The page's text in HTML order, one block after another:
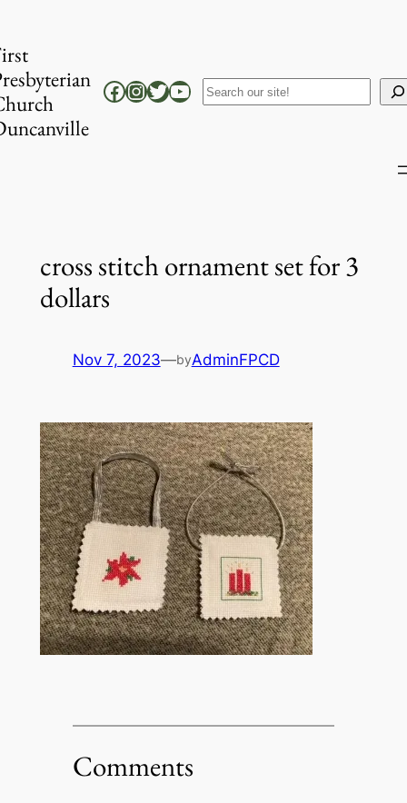
content
Facebook
Instagram
Twitter
YouTube
Search
cross stitch ornament set for 3
dollars
Nov 7, 2023—byAdminFPCD
Comments